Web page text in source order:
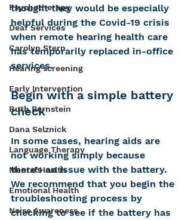
Psychotherapy
Deaf Services
Carolyn Stern
Hearing screening
Early Intervention
Ruth Bernstein
Dana Selznick
Language Therapy
Mental Health
Emotional Health
Noise Awareness
thought they would be especially
helpful during the Covid-19 crisis
when remote hearing health care
has temporarily replaced in-office
services.
Begin with a simple battery
check
In some cases, hearing aids are
not working simply because
there’s an issue with the battery.
We recommend that you begin the
troubleshooting process by
checking to see if the battery has